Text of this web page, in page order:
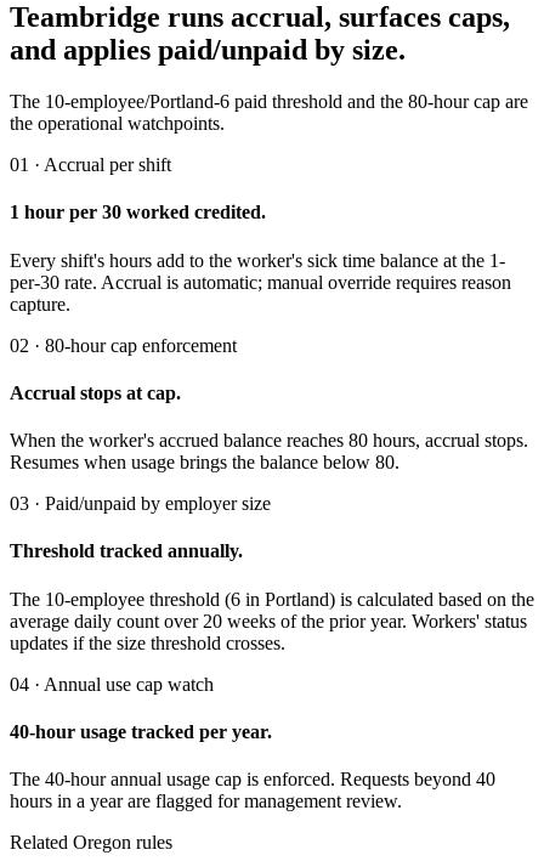
Teambridge runs accrual, surfaces caps,
and applies paid/unpaid by size.
The 10-employee/Portland-6 paid threshold and the 80-hour cap are
the operational watchpoints.
01 · Accrual per shift
1 hour per 30 worked credited.
Every shift's hours add to the worker's sick time balance at the 1-
per-30 rate. Accrual is automatic; manual override requires reason
capture.
02 · 80-hour cap enforcement
Accrual stops at cap.
When the worker's accrued balance reaches 80 hours, accrual stops.
Resumes when usage brings the balance below 80.
03 · Paid/unpaid by employer size
Threshold tracked annually.
The 10-employee threshold (6 in Portland) is calculated based on the
average daily count over 20 weeks of the prior year. Workers' status
updates if the size threshold crosses.
04 · Annual use cap watch
40-hour usage tracked per year.
The 40-hour annual usage cap is enforced. Requests beyond 40
hours in a year are flagged for management review.
Related Oregon rules